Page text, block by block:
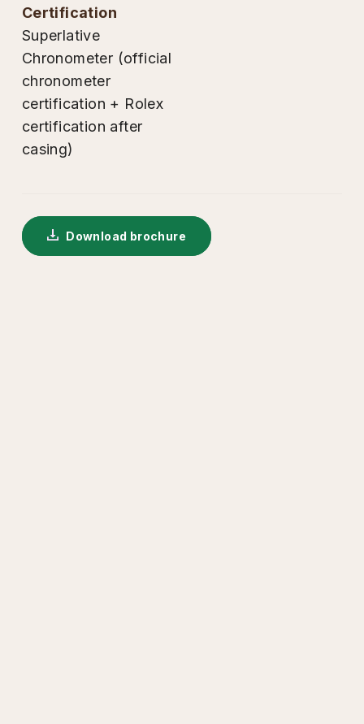
certification
Superlative
Chronometer (official
chronometer
certification + Rolex
certification after
casing)
Download brochure